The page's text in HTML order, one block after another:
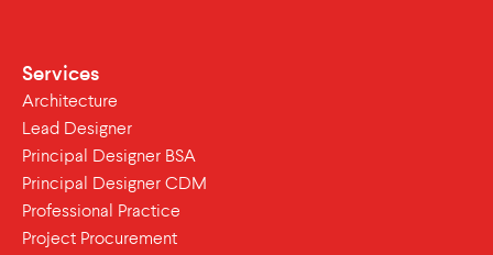
Services
Architecture
Lead Designer
Principal Designer BSA
Principal Designer CDM
Professional Practice
Project Procurement